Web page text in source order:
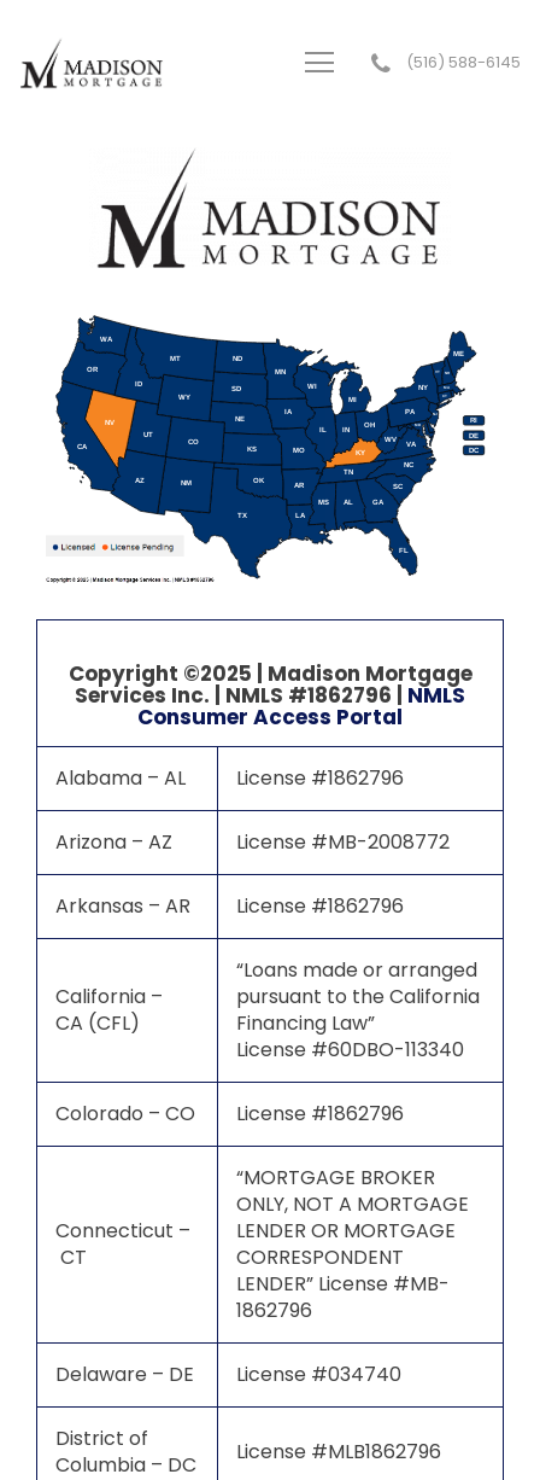
(516) 588-6145
NH
VT
DC
NJ
DE
MD
RI
MA
CT
FL
ME
NY
PA
VA
WV
OH
IN
IL
WI
NC
TN
AR
MO
GA
SC
KY
AL
LA
MS
IA
MN
OK
TX
NM
KS
NE
SD
ND
WY
MT
CO
UT
AZ
NV
OR
WA
ID
CA
MI
Copyright ©2025 | Madison Mortgage
Services Inc. | NMLS #1862796 | NMLS
Consumer Access Portal
Alabama – AL License #1862796
Arizona – AZ License #MB-2008772
Arkansas – AR License #1862796
California –
CA (CFL)
“Loans made or arranged
pursuant to the California
Financing Law”
License #60DBO-113340
Colorado – CO License #1862796
Connecticut –
CT
“MORTGAGE BROKER
ONLY, NOT A MORTGAGE
LENDER OR MORTGAGE
CORRESPONDENT
LENDER” License #MB-
1862796
Delaware – DE License #034740
District of
Columbia – DC
License #MLB1862796